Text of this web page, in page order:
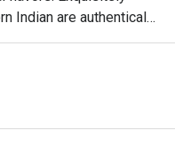
Indian are authentically
ideas. The
gastronomic journey
butter chicken,